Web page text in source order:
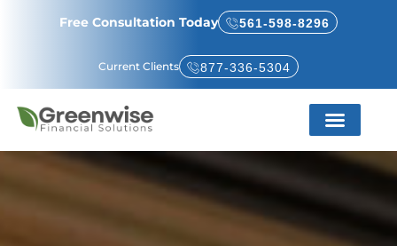
Free Consultation Today 561-598-8296
Current Clients 877-336-5304